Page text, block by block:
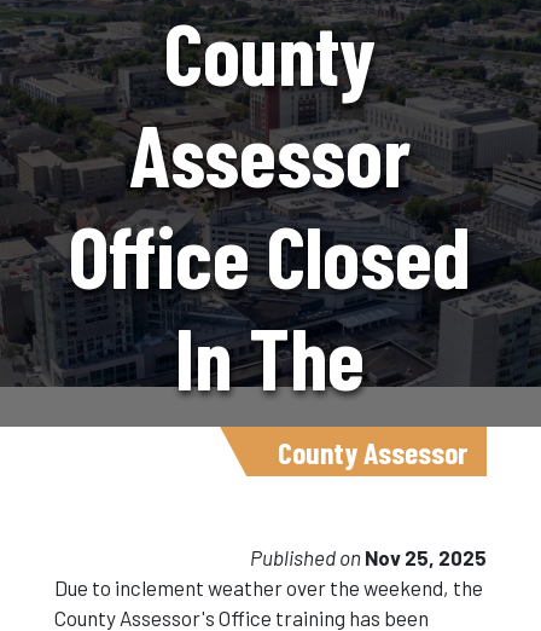
County
Assessor
Office Closed
In The
Afternoon On
December 4.
Published on Nov 25, 2025
County Assessor
Due to inclement weather over the weekend, the
County Assessor's Office training has been